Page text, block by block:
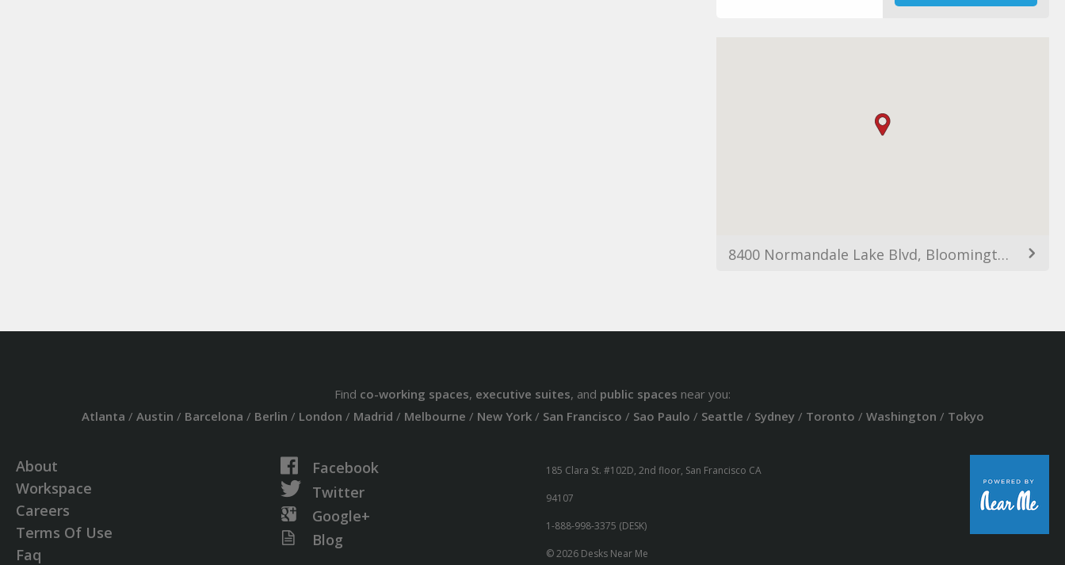
8400 Normandale Lake Blvd, Bloomington, MN 55438, USA
Find co-working spaces, executive suites, and public spaces near you:
Atlanta / Austin / Barcelona / Berlin / London / Madrid / Melbourne / New York/ San Francisco / Sao Paulo / Seattle / Sydney/ Toronto / Washington / Tokyo
About
Workspace
Careers
Terms Of Use
Faq
Facebook
Twitter
Google+
Blog
185 Clara St. #102D, 2nd floor, San Francisco CA
94107
1-888-998-3375 (DESK)
© 2026 Desks Near Me